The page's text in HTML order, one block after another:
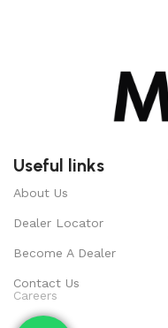
Useful links
About Us
Dealer Locator
Become A Dealer
Contact Us
Careers